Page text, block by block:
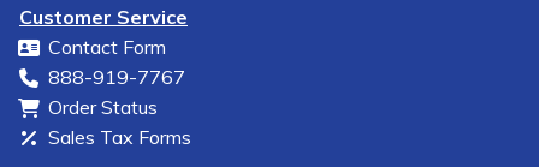
Customer Service
Contact Form
888-919-7767
Order Status
Sales Tax Forms